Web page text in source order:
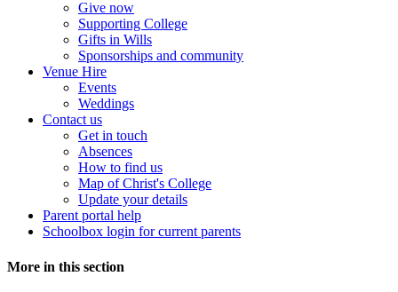
Give now
Supporting College
Gifts in Wills
Sponsorships and community
Venue Hire
Events
Weddings
Contact us
Get in touch
Absences
How to find us
Map of Christ's College
Update your details
Parent portal help
Schoolbox login for current parents
More in this section